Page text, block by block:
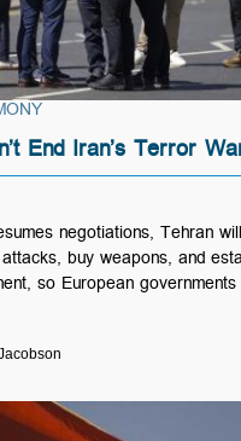
End Iran’s Terror
negotiations, Tehran
buy weapons, and
so European